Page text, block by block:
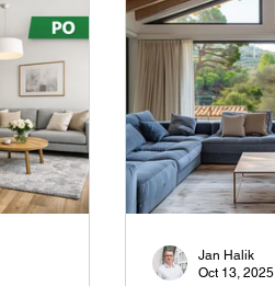
Jan Halik
Oct 13, 2025